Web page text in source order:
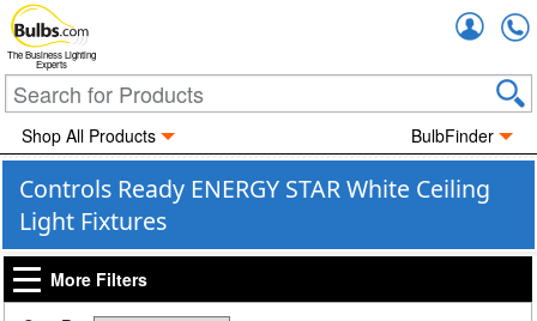
The Business Lighting
Experts
Shop All Products BulbFinder
Controls Ready ENERGY STAR White Ceiling
Light Fixtures
More Filters